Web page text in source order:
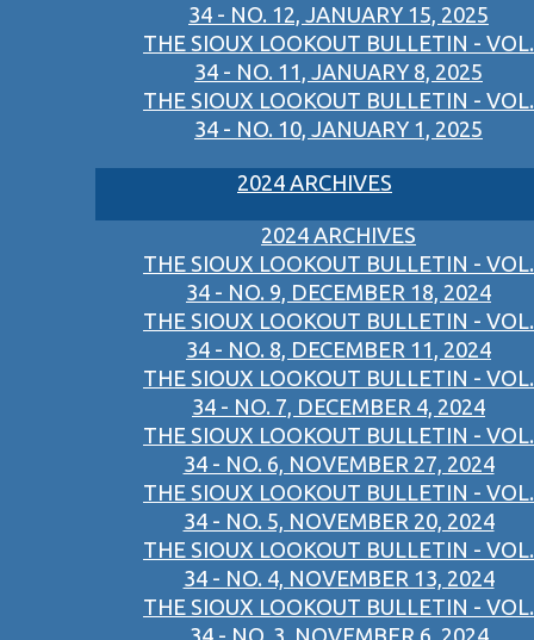
34 - NO. 12, JANUARY 15, 2025
THE SIOUX LOOKOUT BULLETIN - VOL.
34 - NO. 11, JANUARY 8, 2025
THE SIOUX LOOKOUT BULLETIN - VOL.
34 - NO. 10, JANUARY 1, 2025
2024 ARCHIVES
2024 ARCHIVES
THE SIOUX LOOKOUT BULLETIN - VOL.
34 - NO. 9, DECEMBER 18, 2024
THE SIOUX LOOKOUT BULLETIN - VOL.
34 - NO. 8, DECEMBER 11, 2024
THE SIOUX LOOKOUT BULLETIN - VOL.
34 - NO. 7, DECEMBER 4, 2024
THE SIOUX LOOKOUT BULLETIN - VOL.
34 - NO. 6, NOVEMBER 27, 2024
THE SIOUX LOOKOUT BULLETIN - VOL.
34 - NO. 5, NOVEMBER 20, 2024
THE SIOUX LOOKOUT BULLETIN - VOL.
34 - NO. 4, NOVEMBER 13, 2024
THE SIOUX LOOKOUT BULLETIN - VOL.